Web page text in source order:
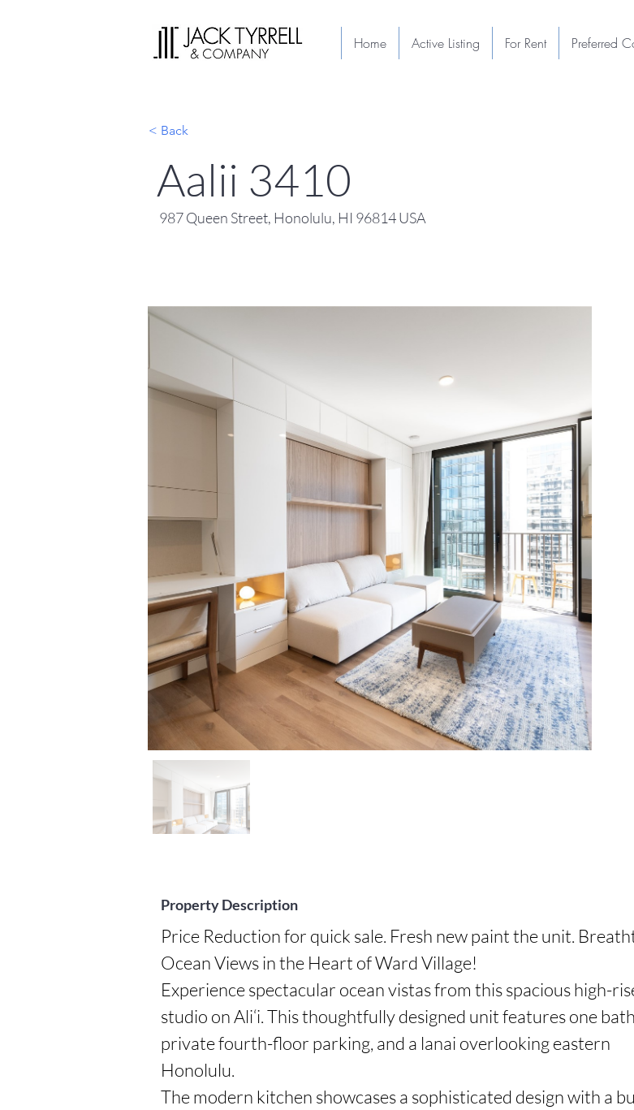
< Back
Aalii 3410
987 Queen Street, Honolulu, HI 96814 USA
Property Description
Price Reduction for quick sale. Fresh new paint the unit.
Ocean Views in the Heart of Ward Village!
Experience spectacular ocean vistas from this spacious high-
studio on Ali‘i. This thoughtfully designed unit features one
private fourth-floor parking, and a lanai overlooking eastern
Honolulu.
The modern kitchen showcases a sophisticated design with a
Home Active Listing For Rent Preferred